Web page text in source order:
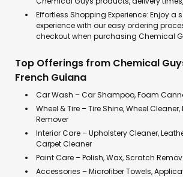
Effortless Shopping Experience: Enjoy a
experience with our easy ordering
checkout when purchasing Chemical
Top Offerings from Chemical
French Guiana
Car Wash – Car Shampoo, Foam
Wheel & Tire – Tire Shine, Wheel Cleaner,
Remover
Interior Care – Upholstery Cleaner,
Carpet Cleaner
Paint Care – Polish, Wax, Scratch
Accessories – Microfiber Towels,